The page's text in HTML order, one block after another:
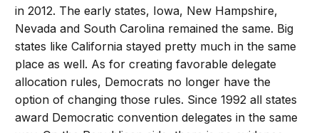
in 2012. The early states, Iowa, New Hampshire,
Nevada and South Carolina remained the same. Big
states like California stayed pretty much in the same
place as well. As for creating favorable delegate
allocation rules, Democrats no longer have the
option of changing those rules. Since 1992 all states
award Democratic convention delegates in the same